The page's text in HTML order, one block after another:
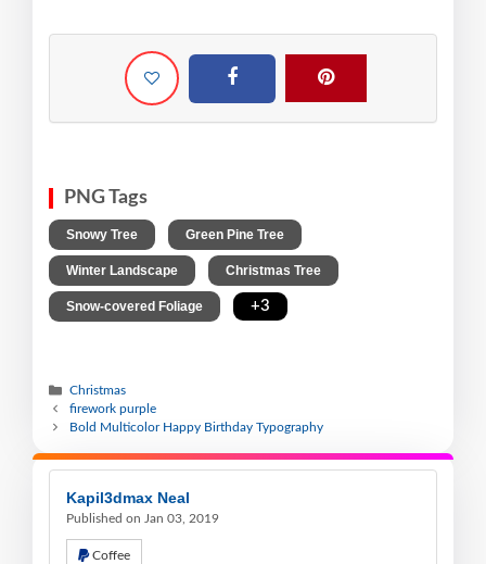
PNG Tags
Snowy Tree Green Pine Tree
Winter Landscape Christmas Tree
Snow-covered Foliage +3
Christmas
firework purple
Bold Multicolor Happy Birthday Typography
Kapil3dmax Neal
Published on Jan 03, 2019
Coffee